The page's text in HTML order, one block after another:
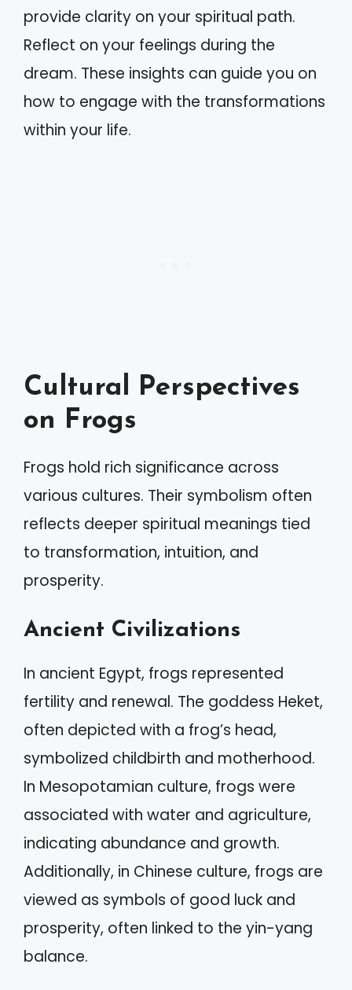
provide clarity on your spiritual path.
Reflect on your feelings during the
dream. These insights can guide you on
how to engage with the transformations
within your life.
Cultural Perspectives
on Frogs
Frogs hold rich significance across
various cultures. Their symbolism often
reflects deeper spiritual meanings tied
to transformation, intuition, and
prosperity.
Ancient Civilizations
In ancient Egypt, frogs represented
fertility and renewal. The goddess Heket,
often depicted with a frog’s head,
symbolized childbirth and motherhood.
In Mesopotamian culture, frogs were
associated with water and agriculture,
indicating abundance and growth.
Additionally, in Chinese culture, frogs are
viewed as symbols of good luck and
prosperity, often linked to the yin-yang
balance.